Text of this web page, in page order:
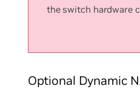
the switch hardware
Optional Dynamic